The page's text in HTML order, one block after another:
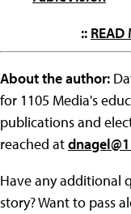
:: READ
About the author:
for 1105 Media's
publications and
reached at
Have any additional
story? Want to pass